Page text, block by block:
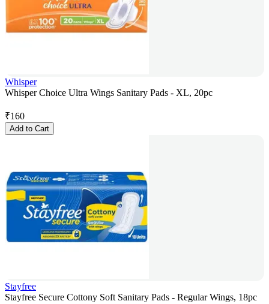
Whisper
Whisper Choice Ultra Wings Sanitary Pads - XL, 20pc
₹160
Add to Cart
Stayfree
Stayfree Secure Cottony Soft Sanitary Pads - Regular Wings, 18pc